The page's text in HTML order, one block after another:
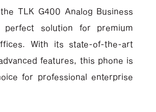
TLK G400 Analog Business
perfect solution for premium
With its state-of-the-art
features, this phone is
for professional enterprise